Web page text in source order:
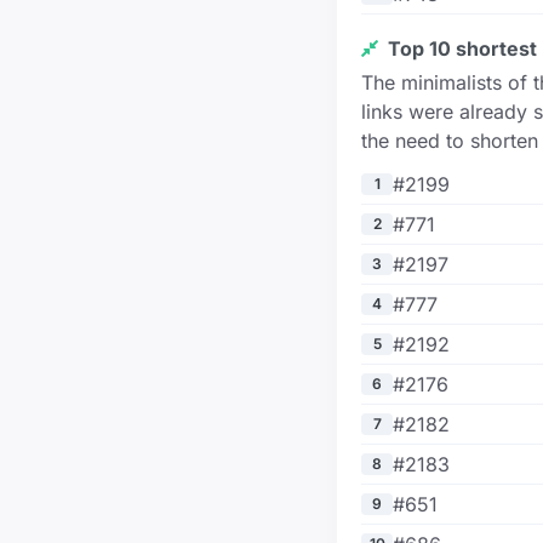
Top 10 shortest
The minimalists of
links were already
the need to
1 #2199
2 #771
3 #2197
4 #777
5 #2192
6 #2176
7 #2182
8 #2183
9 #651